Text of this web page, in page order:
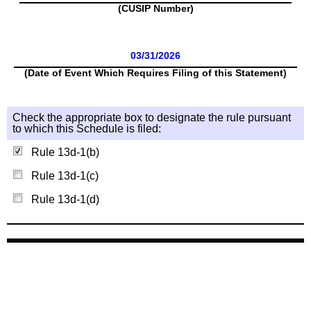
(CUSIP Number)
03/31/2026
(Date of Event Which Requires Filing of this Statement)
Check the appropriate box to designate the rule pursuant
to which this Schedule is filed:
Rule 13d-1(b)
Rule 13d-1(c)
Rule 13d-1(d)